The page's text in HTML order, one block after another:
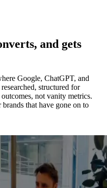
and gets
Google, ChatGPT, and
structured for
not vanity metrics.
that have gone on to